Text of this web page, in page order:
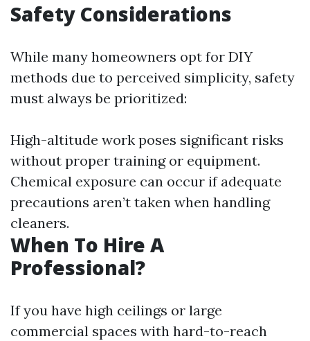
Safety Considerations
While many homeowners opt for DIY
methods due to perceived simplicity, safety
must always be prioritized:
High-altitude work poses significant risks
without proper training or equipment.
Chemical exposure can occur if adequate
precautions aren’t taken when handling
cleaners.
When To Hire A
Professional?
If you have high ceilings or large
commercial spaces with hard-to-reach